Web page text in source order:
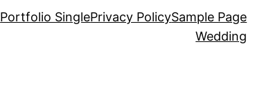
Portfolio SinglePrivacy PolicySample Page
Wedding